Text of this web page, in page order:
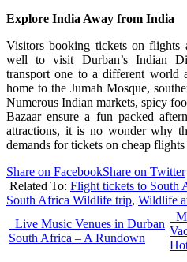
Explore India Away from India
Visitors booking tickets on
well to visit Durban’s Indian
transport one to a different world
home to the Jumah Mosque,
Numerous Indian markets, spicy
Bazaar ensure a fun packed
attractions, it is no wonder why
demands for tickets on cheap
Share on FacebookShare on Twitter
Related To: Flight tickets to South
South Africa Wildlife trip, Wildlife
Live Music Venues in Durban
South Africa – A Rundown